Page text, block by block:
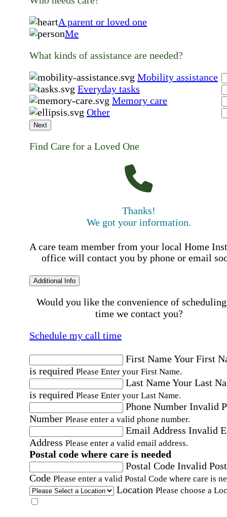
A parent or loved one
Me
What kinds of assistance are needed?
Mobility assistance
Everyday tasks
Memory care
Other
Next
Find Care for a Loved One
Thanks!
We got your information.
A care team member from your local Home
office will contact you by phone or email
Additional Info
Would you like the convenience of
time we contact you?
Schedule my call time
First NameYour First
is required Please Enter your First Name.
Last NameYour Last
is required Please Enter your Last Name.
Phone Number Invalid
Number Please enter a valid phone number.
Email Address Invalid
Address Please enter a valid email address.
Postal code where care is needed
Postal Code Invalid
Code Please enter a valid Postal Code where care is
Location Please choose a